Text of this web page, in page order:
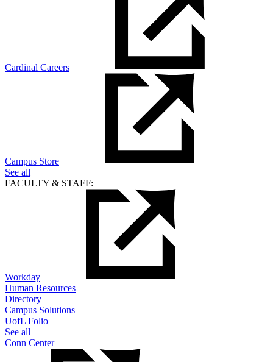
Cardinal Careers
Campus Store
See all
FACULTY & STAFF:
Workday
Human Resources
Directory
Campus Solutions
UofL Folio
See all
Conn Center